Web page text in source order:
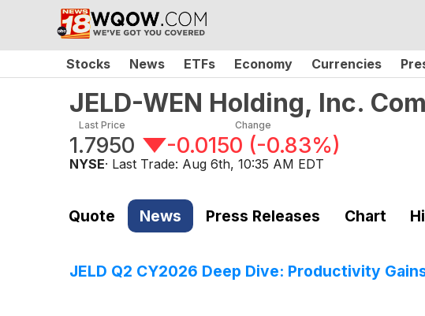
Stocks News ETFs Economy Currencies
JELD-WEN Holding, Inc.
Last Price
1.7950
Change
-0.0150 (-0.83%)
NYSE· Last Trade: Aug 6th, 10:35 AM EDT
Quote News Press Releases Chart
JELD Q2 CY2026 Deep Dive: Productivity